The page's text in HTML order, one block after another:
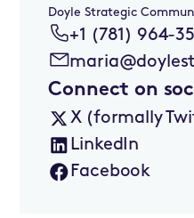
Doyle Strategic
+1 (781) 964-
Connect on
X (formally
LinkedIn
Facebook